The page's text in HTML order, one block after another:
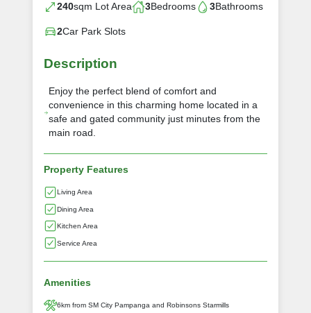
240sqm Lot Area 3Bedrooms 3Bathrooms
2Car Park Slots
Description
Enjoy the perfect blend of comfort and
convenience in this charming home located in a
safe and gated community just minutes from the
main road.
Property Features
Living Area
Dining Area
Kitchen Area
Service Area
Amenities
6km from SM City Pampanga and Robinsons Starmills